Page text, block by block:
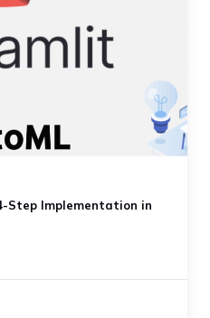
Step Implementation in